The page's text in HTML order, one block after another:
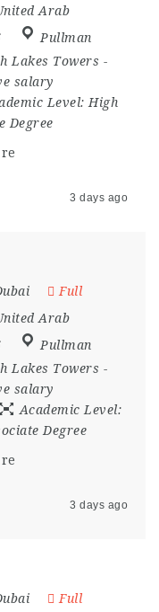
Arab
Pullman
Lakes Towers -
salary
Level: High
Degree
3 days ago
Full
Arab
Pullman
Lakes Towers -
salary
Academic Level:
Degree
3 days ago
Full